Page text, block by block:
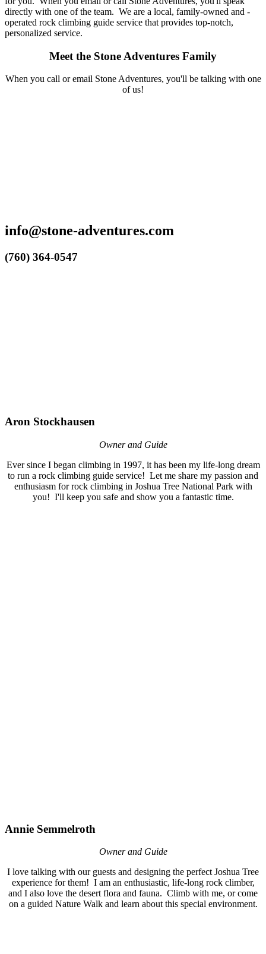
info@stone-adventures.com
(760) 364-0547
directly with one of the team. We are a local, family-owned and -
operated rock climbing guide service that provides top-notch,
personalized service.
Meet the Stone Adventures Family
When you call or email Stone Adventures, you'll be talking with one
of us!
Aron Stockhausen
Owner and Guide
Ever since I began climbing in 1997, it has been my life-long dream
to run a rock climbing guide service! Let me share my passion and
enthusiasm for rock climbing in Joshua Tree National Park with
you! I'll keep you safe and show you a fantastic time.
Annie Semmelroth
Owner and Guide
I love talking with our guests and designing the perfect Joshua Tree
experience for them! I am an enthusiastic, life-long rock climber,
and I also love the desert flora and fauna. Climb with me, or come
on a guided Nature Walk and learn about this special environment.